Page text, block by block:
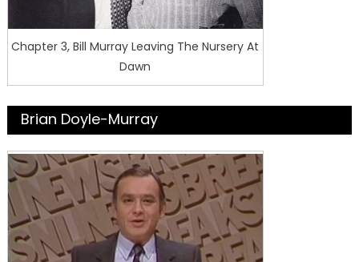
Chapter 3, Bill Murray Leaving The Nursery At
Dawn
Brian Doyle-Murray